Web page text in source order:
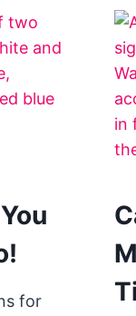
for